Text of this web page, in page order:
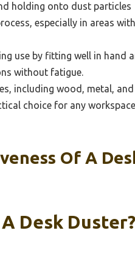
holding onto dust particles
especially in areas with
use by fitting well in hand
without fatigue.
including wood, metal, and
choice for any workspace
Of A
Desk Duster?